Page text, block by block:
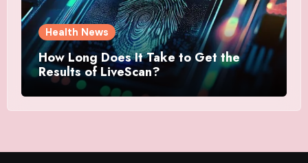
Health News
How Long Does It Take to Get the
Results of LiveScan?